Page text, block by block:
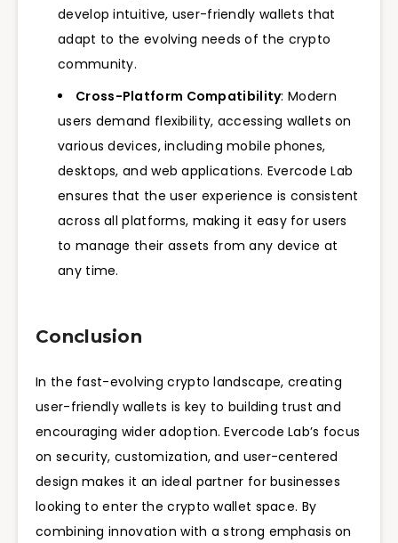
develop intuitive, user-friendly wallets that
adapt to the evolving needs of the crypto
community.
Cross-Platform Compatibility: Modern
users demand flexibility, accessing wallets on
various devices, including mobile phones,
desktops, and web applications. Evercode Lab
ensures that the user experience is consistent
across all platforms, making it easy for users
to manage their assets from any device at
any time.
Conclusion
In the fast-evolving crypto landscape, creating
user-friendly wallets is key to building trust and
encouraging wider adoption. Evercode Lab’s focus
on security, customization, and user-centered
design makes it an ideal partner for businesses
looking to enter the crypto wallet space. By
combining innovation with a strong emphasis on